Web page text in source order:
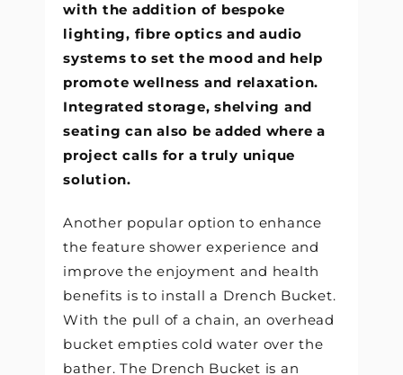
with the addition of bespoke
lighting, fibre optics and audio
systems to set the mood and help
promote wellness and relaxation.
Integrated storage, shelving and
seating can also be added where a
project calls for a truly unique
solution.
Another popular option to enhance
the feature shower experience and
improve the enjoyment and health
benefits is to install a Drench Bucket.
With the pull of a chain, an overhead
bucket empties cold water over the
bather. The Drench Bucket is an